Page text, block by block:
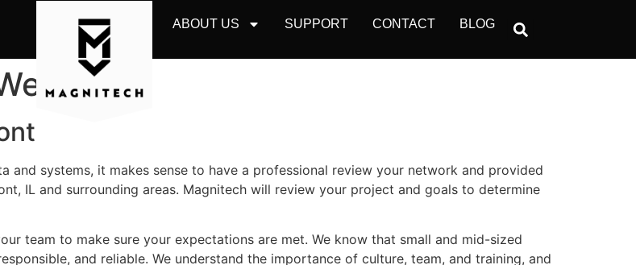
ABOUT US SUPPORT CONTACT BLOG
and systems, it makes sense to have a professional review your network and provided
IL and surrounding areas. Magnitech will review your project and goals to determine
team to make sure your expectations are met. We know that small and mid-sized
and reliable. We understand the importance of culture, team, and training, and